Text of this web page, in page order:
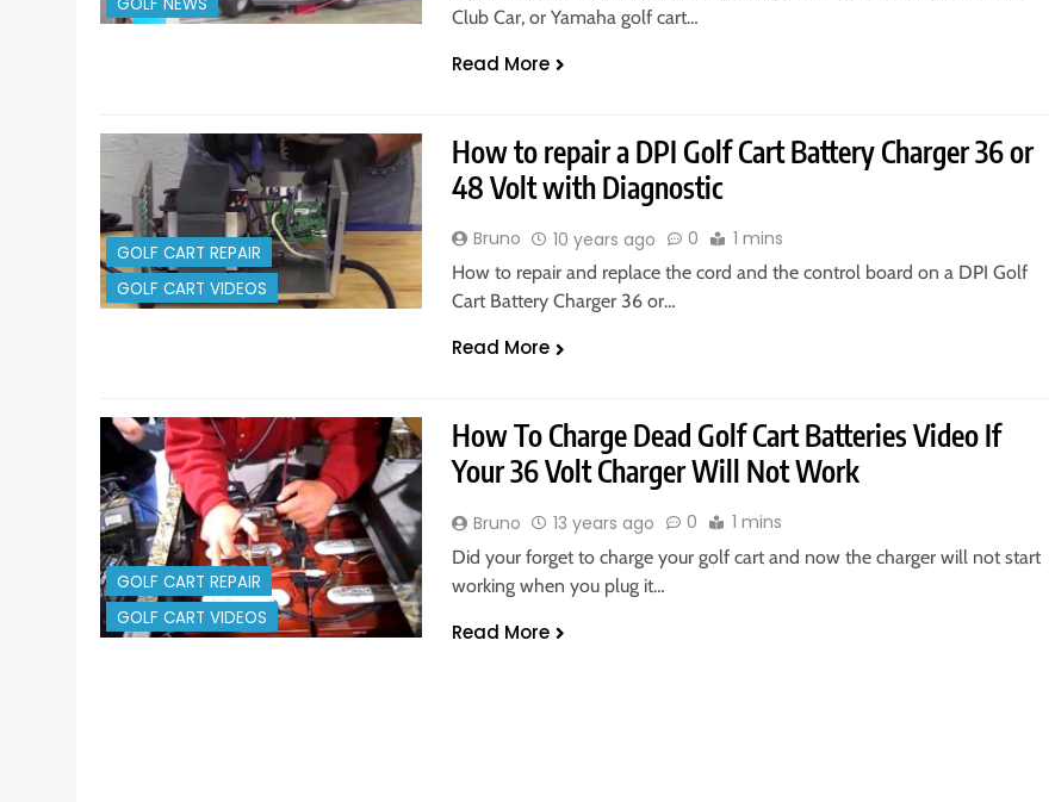
Club Car, or Yamaha golf cart…
Read More
GOLF CART REPAIR
GOLF CART VIDEOS
How to repair a DPI Golf Cart Battery Charger 36 or
48 Volt with Diagnostic
Bruno 10 years ago 0 1 mins
How to repair and replace the cord and the control board on a DPI Golf
Cart Battery Charger 36 or…
Read More
GOLF CART REPAIR
GOLF CART VIDEOS
How To Charge Dead Golf Cart Batteries Video If
Your 36 Volt Charger Will Not Work
Bruno 13 years ago 0 1 mins
Did your forget to charge your golf cart and now the charger will not start
working when you plug it…
Read More